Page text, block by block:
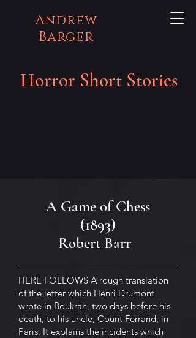
Andrew
Barger
Horror Short Stories
A Game of Chess
(1893)
Robert Barr
HERE FOLLOWS A rough translation
of the letter which Henri Drumont
wrote in Boukrah, two days before his
death, to his uncle, Count Ferrand, in
Paris. It explains the incidents which